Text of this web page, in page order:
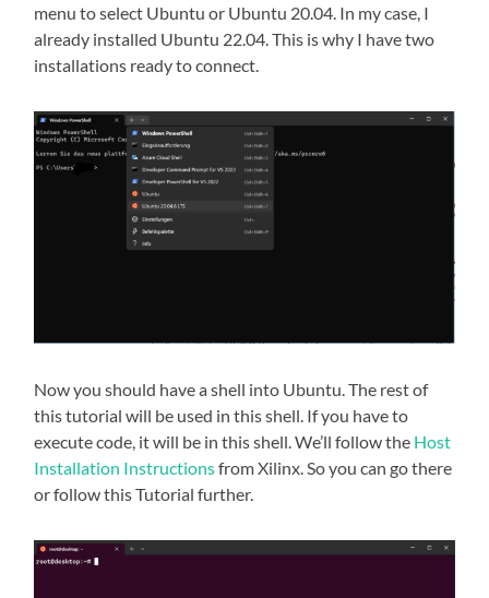
menu to select Ubuntu or Ubuntu 20.04. In my case, I
already installed Ubuntu 22.04. This is why I have two
installations ready to connect.
Now you should have a shell into Ubuntu. The rest of
this tutorial will be used in this shell. If you have to
execute code, it will be in this shell. We’ll follow the Host
Installation Instructionsfrom Xilinx. So you can go there
or follow this Tutorial further.